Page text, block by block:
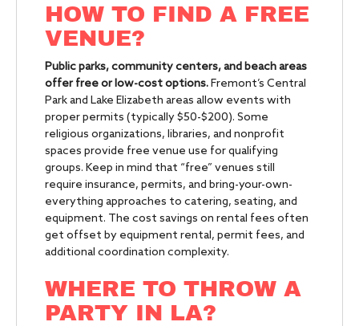
HOW TO FIND A FREE
VENUE?
Public parks, community centers, and beach areas
offer free or low-cost options.Fremont’s Central
Park and Lake Elizabeth areas allow events with
proper permits (typically $50-$200). Some
religious organizations, libraries, and nonprofit
spaces provide free venue use for qualifying
groups. Keep in mind that “free” venues still
require insurance, permits, and bring-your-own-
everything approaches to catering, seating, and
equipment. The cost savings on rental fees often
get offset by equipment rental, permit fees, and
additional coordination complexity.
WHERE TO THROW A
PARTY IN LA?